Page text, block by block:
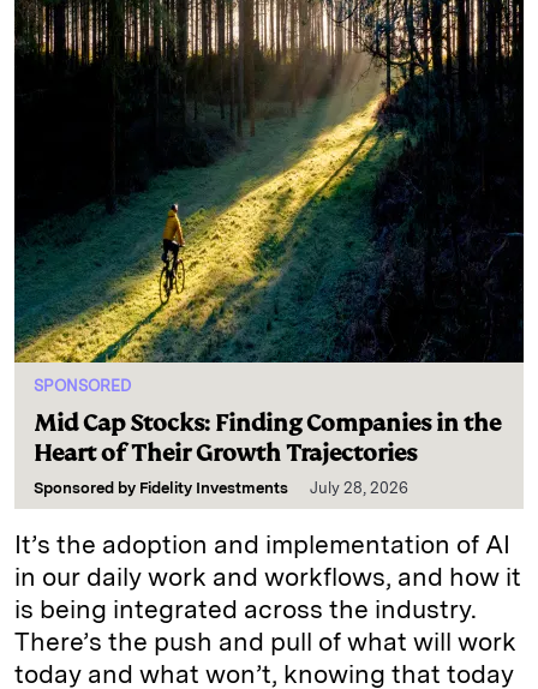
SPONSORED
Mid Cap Stocks: Finding Companies in the
Heart of Their Growth Trajectories
Sponsored by Fidelity Investments July 28, 2026
It’s the adoption and implementation of AI
in our daily work and workflows, and how it
is being integrated across the industry.
There’s the push and pull of what will work
today and what won’t, knowing that today